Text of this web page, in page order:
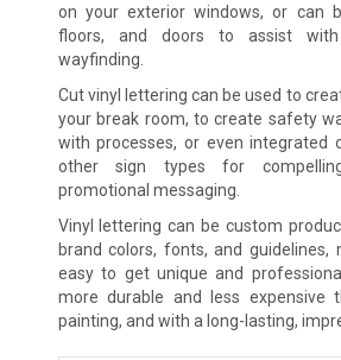
on your exterior windows, or can
floors, and doors to assist with
wayfinding.
Cut vinyl lettering can be used to
your break room, to create safety
with processes, or even integrated
other sign types for
promotional messaging.
Vinyl lettering can be custom
brand colors, fonts, and guidelines,
easy to get unique and
more durable and less expensive
painting, and with a long-lasting,